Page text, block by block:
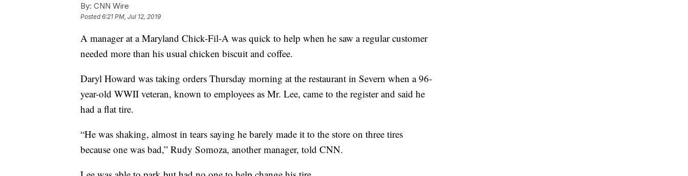
By: CNN Wire
Posted6:21 PM, Jul 12, 2019
A manager at a Maryland Chick-Fil-A was quick to help when he saw a regular customer
needed more than his usual chicken biscuit and coffee.
Daryl Howard was taking orders Thursday morning at the restaurant in Severn when a 96-
year-old WWII veteran, known to employees as Mr. Lee, came to the register and said he
had a flat tire.
“He was shaking, almost in tears saying he barely made it to the store on three tires
because one was bad,” Rudy Somoza, another manager, told CNN.